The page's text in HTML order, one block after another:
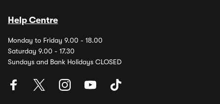
Help Centre
Monday to Friday 9.00 - 18.00
Saturday 9.00 - 17.30
Sundays and Bank Holidays CLOSED